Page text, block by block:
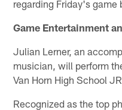
regarding Friday's game
Game Entertainment
Julian Lerner, an
musician, will perform
Van Horn High School
Recognized as the top